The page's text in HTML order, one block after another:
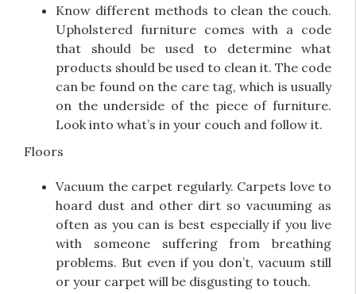
Know different methods to clean the couch.
Upholstered furniture comes with a code
that should be used to determine what
products should be used to clean it. The code
can be found on the care tag, which is usually
on the underside of the piece of furniture.
Look into what’s in your couch and follow it.
Floors
Vacuum the carpet regularly. Carpets love to
hoard dust and other dirt so vacuuming as
often as you can is best especially if you live
with someone suffering from breathing
problems. But even if you don’t, vacuum still
or your carpet will be disgusting to touch.